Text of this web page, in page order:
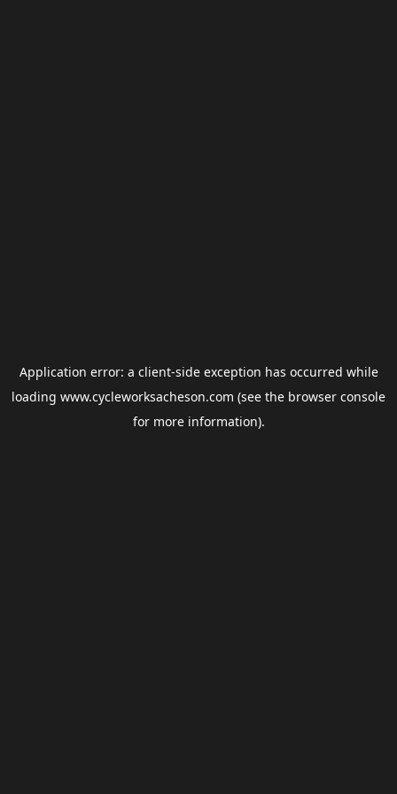
Application error: a client-side exception has occurred while
loading www.cycleworksacheson.com (see the browser console
for more information).